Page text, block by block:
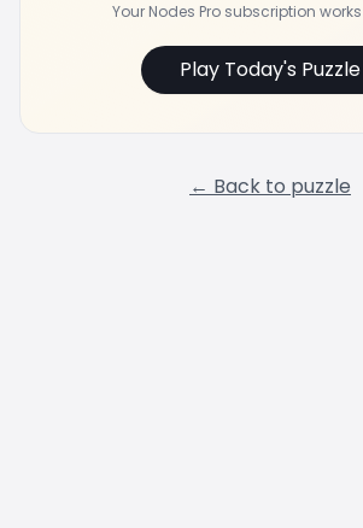
Your Nodes Pro subscription
Play Today's Puzzle
← Back to puzzle